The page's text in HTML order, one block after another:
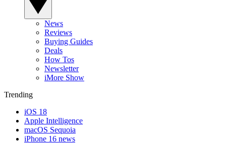
News
Reviews
Buying Guides
Deals
How Tos
Newsletter
iMore Show
Trending
iOS 18
Apple Intelligence
macOS Sequoia
iPhone 16 news